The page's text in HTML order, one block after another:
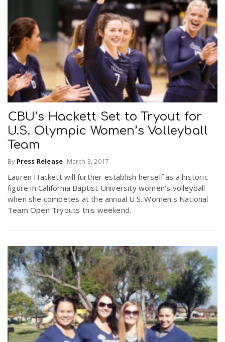
CBU’s Hackett Set to Tryout for
U.S. Olympic Women’s Volleyball
Team
By Press Release- March 3, 2017
Lauren Hackett will further establish herself as a historic
figure in California Baptist University women's volleyball
when she competes at the annual U.S. Women's National
Team Open Tryouts this weekend.